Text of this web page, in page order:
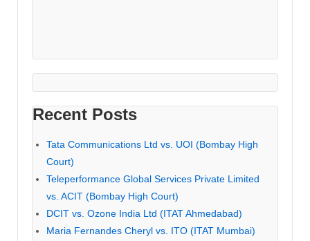
Recent Posts
Tata Communications Ltd vs. UOI (Bombay High
Court)
Teleperformance Global Services Private Limited
vs. ACIT (Bombay High Court)
DCIT vs. Ozone India Ltd (ITAT Ahmedabad)
Maria Fernandes Cheryl vs. ITO (ITAT Mumbai)